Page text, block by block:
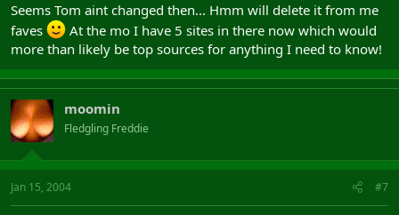
Seems Tom aint changed then... Hmm will delete it from me
faves
At the mo I have 5 sites in there now which would
more than likely be top sources for anything I need to know!
moomin
Fledgling Freddie
Jan 15, 2004 #7